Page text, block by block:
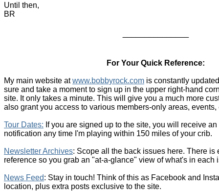
Until then,
BR
For Your Quick Reference:
My main website atwww.bobbyrock.com is constantly
sure and take a moment to sign up in the upper right-hand
site. It only takes a minute. This will give you a much more
also grant you access to various members-only areas, events,
Tour Dates: If you are signed up to the site, you will receive
notification any time I'm playing within 150 miles of your crib.
Newsletter Archives: Scope all the back issues here. There is
reference so you grab an "at-a-glance" view of what's in each
News Feed: Stay in touch! Think of this as Facebook and
location, plus extra posts exclusive to the site.